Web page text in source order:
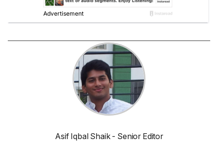
Asif Iqbal Shaik - Senior Editor